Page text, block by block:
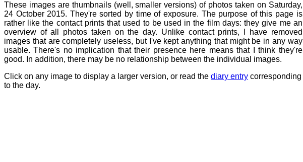
These images are thumbnails (well, smaller versions) of photos taken on Saturday,
24 October 2015. They're sorted by time of exposure. The purpose of this page is
rather like the contact prints that used to be used in the film days: they give me an
overview of all photos taken on the day. Unlike contact prints, I have removed
images that are completely useless, but I've kept anything that might be in any way
usable. There's no implication that their presence here means that I think they're
good. In addition, there may be no relationship between the individual images.
Click on any image to display a larger version, or read the diary entry corresponding
to the day.